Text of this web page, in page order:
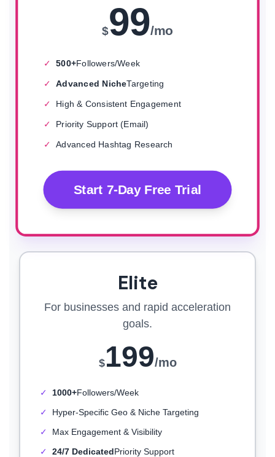
$99/mo
✓ 500+Followers/Week
✓
Advanced NicheTargeting
✓ High & Consistent Engagement
✓
Priority Support (Email)
✓
Advanced Hashtag Research
Start 7-Day Free Trial
Elite
For businesses and rapid acceleration
goals.
$199/mo
✓ 1000+Followers/Week
✓
Hyper-Specific Geo & Niche Targeting
✓
Max Engagement & Visibility
✓
24/7 DedicatedPriority Support